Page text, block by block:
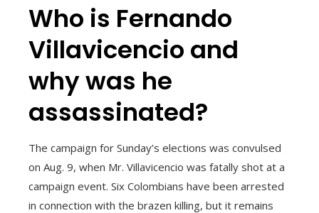
Who is Fernando
Villavicencio and
why was he
assassinated?
The campaign for Sunday’s elections was convulsed
on Aug. 9, when Mr. Villavicencio was fatally shot at a
campaign event. Six Colombians have been arrested
in connection with the brazen killing, but it remains